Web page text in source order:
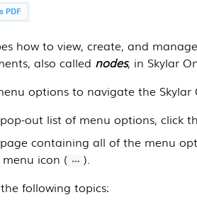
how to view, create, and
also called nodes, in Skylar
options to navigate the Skylar
out list of menu options, click
containing all of the menu
icon (
).
following topics: